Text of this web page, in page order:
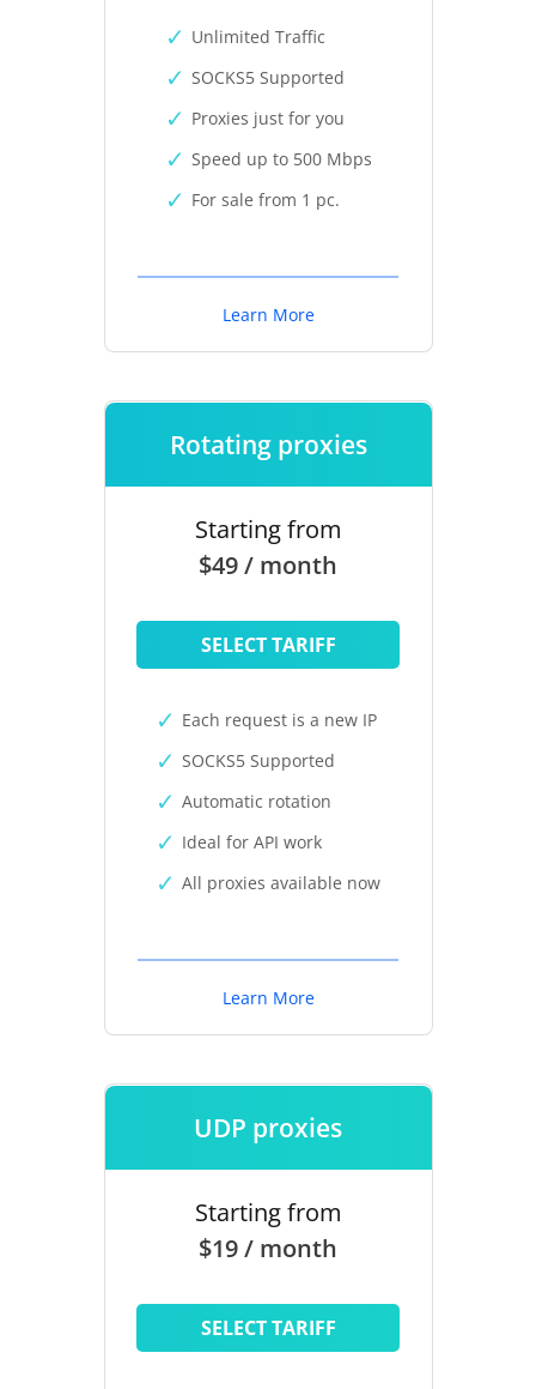
Unlimited Traffic
SOCKS5 Supported
Proxies just for you
Speed up to 500 Mbps
For sale from 1 pc.
Learn More
Rotating proxies
Starting from
$49 / month
SELECT TARIFF
Each request is a new IP
SOCKS5 Supported
Automatic rotation
Ideal for API work
All proxies available now
Learn More
UDP proxies
Starting from
$19 / month
SELECT TARIFF